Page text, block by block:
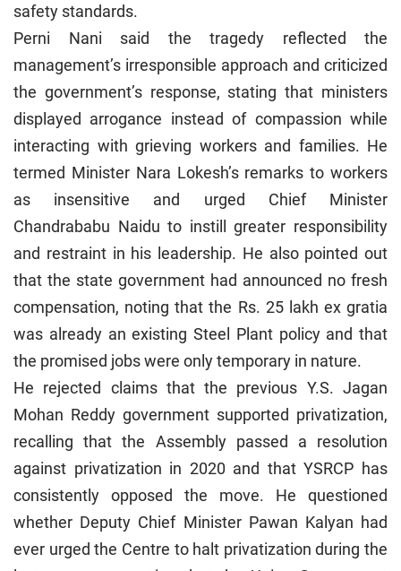
safety standards.
Perni Nani said the tragedy reflected the
management’s irresponsible approach and criticized
the government’s response, stating that ministers
displayed arrogance instead of compassion while
interacting with grieving workers and families. He
termed Minister Nara Lokesh’s remarks to workers
as insensitive and urged Chief Minister
Chandrababu Naidu to instill greater responsibility
and restraint in his leadership. He also pointed out
that the state government had announced no fresh
compensation, noting that the Rs. 25 lakh ex gratia
was already an existing Steel Plant policy and that
the promised jobs were only temporary in nature.
He rejected claims that the previous Y.S. Jagan
Mohan Reddy government supported privatization,
recalling that the Assembly passed a resolution
against privatization in 2020 and that YSRCP has
consistently opposed the move. He questioned
whether Deputy Chief Minister Pawan Kalyan had
ever urged the Centre to halt privatization during the